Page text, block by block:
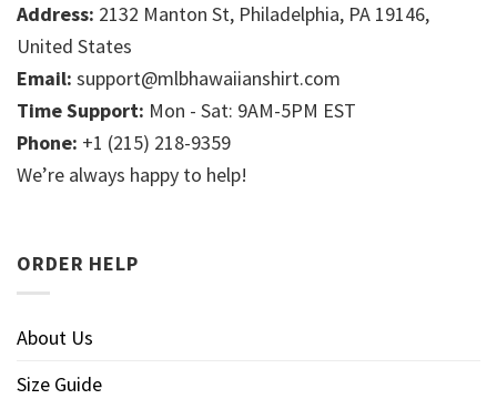
Address: 2132 Manton St, Philadelphia, PA 19146,
United States
Email: support@mlbhawaiianshirt.com
Time Support: Mon - Sat: 9AM-5PM EST
Phone: +1 (215) 218-9359
We’re always happy to help!
ORDER HELP
About Us
Size Guide